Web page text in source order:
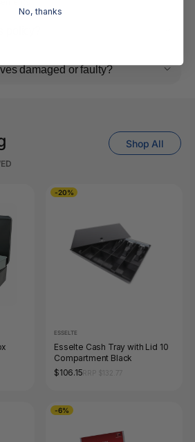
damaged or faulty?
Shop All
-20%
ESSELTE
Esselte Cash Tray with Lid 10
Compartment Black
$106.15
-6%
No, thanks